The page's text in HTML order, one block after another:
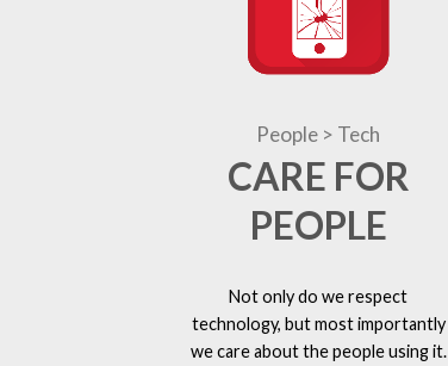
People > Tech
CARE FOR
PEOPLE
Not only do we respect
technology, but most importantly
we care about the people using it.